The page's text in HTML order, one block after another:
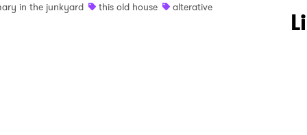
in the junkyard
this old house alterative
to Watch Newsletter